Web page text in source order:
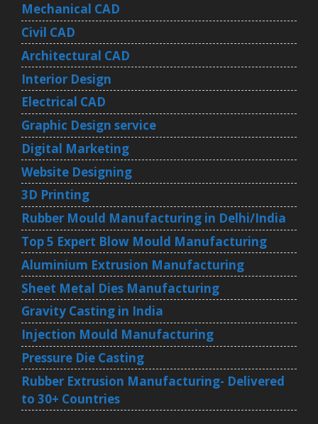
Mechanical CAD
Civil CAD
Architectural CAD
Interior Design
Electrical CAD
Graphic Design service
Digital Marketing
Website Designing
3D Printing
Rubber Mould Manufacturing in Delhi/India
Top 5 Expert Blow Mould Manufacturing
Aluminium Extrusion Manufacturing
Sheet Metal Dies Manufacturing
Gravity Casting in India
Injection Mould Manufacturing
Pressure Die Casting
Rubber Extrusion Manufacturing- Delivered
to 30+ Countries